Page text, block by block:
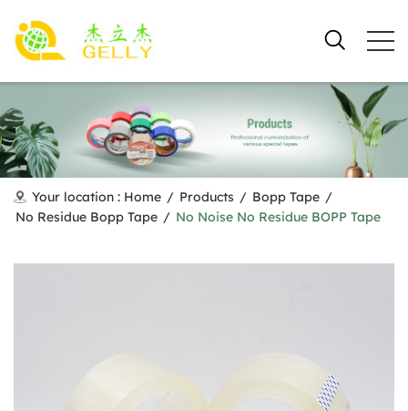
Your location : Home / Products / Bopp Tape /
No Residue Bopp Tape / No Noise No Residue BOPP Tape